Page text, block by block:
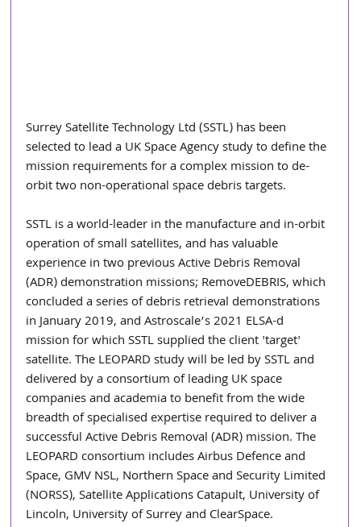
Surrey Satellite Technology Ltd (SSTL) has been
selected to lead a UK Space Agency study to define the
mission requirements for a complex mission to de-
orbit two non-operational space debris targets.
SSTL is a world-leader in the manufacture and in-orbit
operation of small satellites, and has valuable
experience in two previous Active Debris Removal
(ADR) demonstration missions; RemoveDEBRIS, which
concluded a series of debris retrieval demonstrations
in January 2019, and Astroscale’s 2021 ELSA-d
mission for which SSTL supplied the client 'target'
satellite. The LEOPARD study will be led by SSTL and
delivered by a consortium of leading UK space
companies and academia to benefit from the wide
breadth of specialised expertise required to deliver a
successful Active Debris Removal (ADR) mission. The
LEOPARD consortium includes Airbus Defence and
Space, GMV NSL, Northern Space and Security Limited
(NORSS), Satellite Applications Catapult, University of
Lincoln, University of Surrey and ClearSpace.